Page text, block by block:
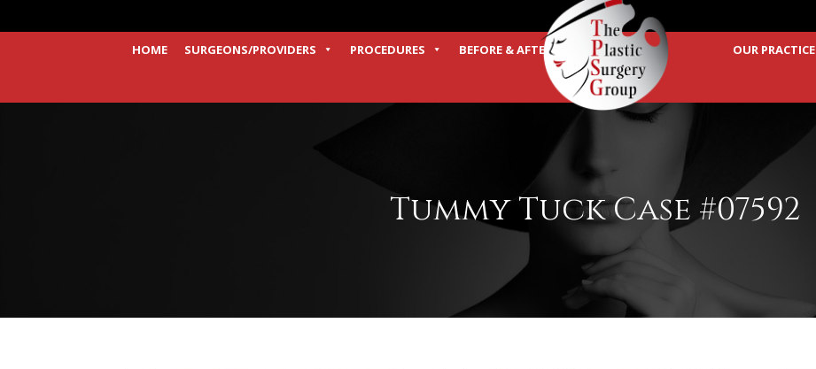
HOME SURGEONS/PROVIDERS PROCEDURES BEFORE & AFTER OUR PRACTICE
TERMS
Tummy Tuck Case #07592